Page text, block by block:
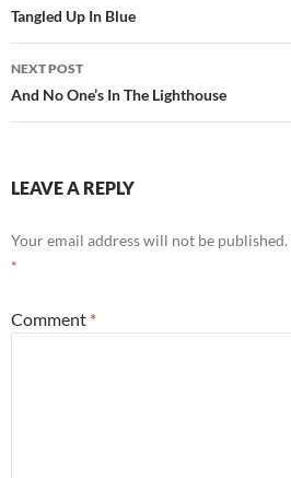
navigation
Tangled Up In Blue
NEXT POST
And No One’s In The Lighthouse
LEAVE A REPLY
Your email address will not be published.
*
Comment *